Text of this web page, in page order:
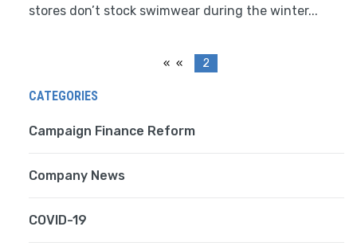
stores don’t stock swimwear during the winter...
« 2
CATEGORIES
Campaign Finance Reform
Company News
COVID-19